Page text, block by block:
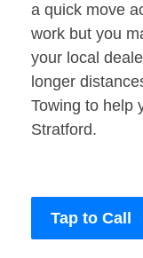
a quick move
work but you
your local
longer
Towing to help
Stratford.
Tap to Call